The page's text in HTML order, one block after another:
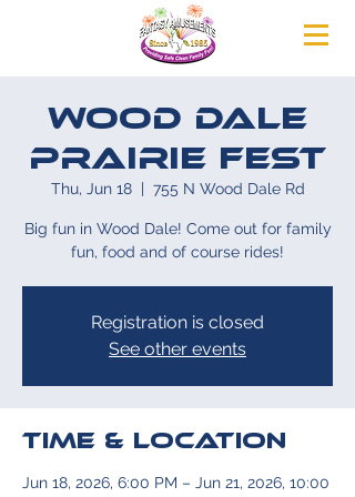
Wood Dale
Prairie Fest
Thu, Jun 18
  |
755 N Wood Dale Rd
Big fun in Wood Dale! Come out for family
fun, food and of course rides!
Registration is closed
See other events
Time & Location
Jun 18, 2026, 6:00 PM – Jun 21, 2026, 10:00